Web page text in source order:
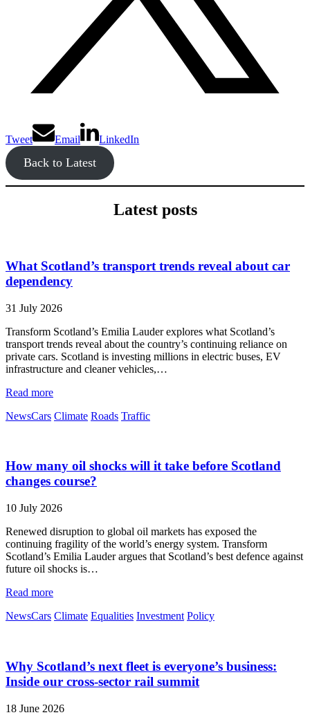
Tweet Email LinkedIn
Back to Latest
Latest posts
What Scotland’s transport trends reveal about car
dependency
31 July 2026
Transform Scotland’s Emilia Lauder explores what Scotland’s
transport trends reveal about the country’s continuing reliance on
private cars. Scotland is investing millions in electric buses, EV
infrastructure and cleaner vehicles,…
Read more
NewsCars Climate Roads Traffic
How many oil shocks will it take before Scotland
changes course?
10 July 2026
Renewed disruption to global oil markets has exposed the
continuing fragility of the world’s energy system. Transform
Scotland’s Emilia Lauder argues that Scotland’s best defence against
future oil shocks is…
Read more
NewsCars Climate Equalities Investment Policy
Why Scotland’s next fleet is everyone’s business:
Inside our cross-sector rail summit
18 June 2026